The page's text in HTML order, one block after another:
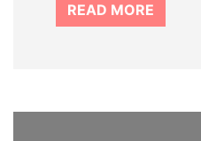
READ MORE